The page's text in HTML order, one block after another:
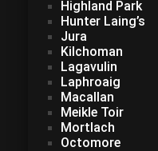
Highland Park
Hunter Laing’s
Jura
Kilchoman
Lagavulin
Laphroaig
Macallan
Meikle Toir
Mortlach
Octomore